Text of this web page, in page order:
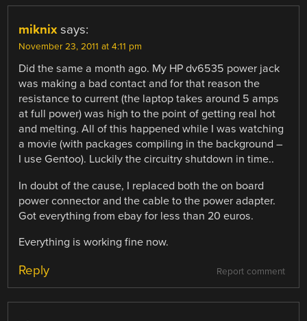
miknix says:
November 23, 2011 at 4:11 pm
Did the same a month ago. My HP dv6535 power jack
was making a bad contact and for that reason the
resistance to current (the laptop takes around 5 amps
at full power) was high to the point of getting real hot
and melting. All of this happened while I was watching
a movie (with packages compiling in the background –
I use Gentoo). Luckily the circuitry shutdown in time..
In doubt of the cause, I replaced both the on board
power connector and the cable to the power adapter.
Got everything from ebay for less than 20 euros.
Everything is working fine now.
Report comment
Reply